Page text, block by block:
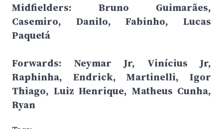
Midfielders: Bruno Guimarães,
Casemiro, Danilo, Fabinho, Lucas
Paquetá
Forwards: Neymar Jr, Vinícius Jr,
Raphinha, Endrick, Martinelli, Igor
Thiago, Luiz Henrique, Matheus Cunha,
Ryan